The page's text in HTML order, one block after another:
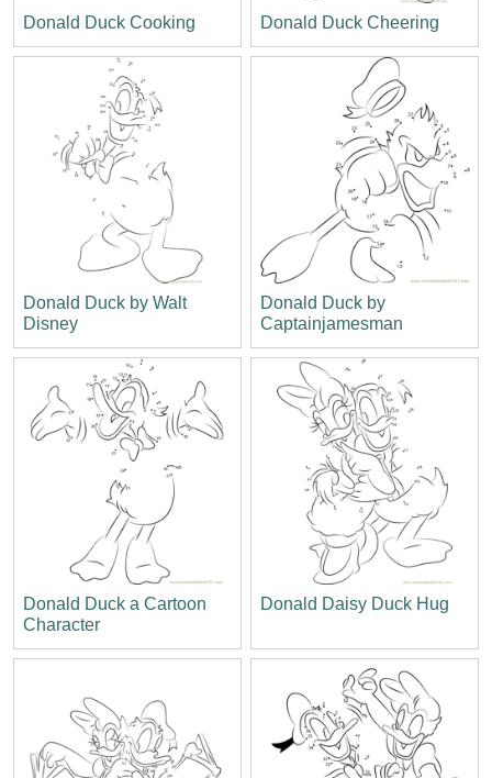
Donald Duck Cooking Donald Duck Cheering
Donald Duck by Walt
Disney
Donald Duck by
Captainjamesman
Donald Duck a Cartoon
Character
Donald Daisy Duck Hug